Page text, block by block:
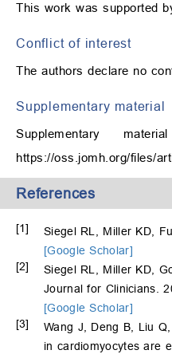
This work was supported
Conflict of interest
The authors declare no
Supplementary material
Supplementary
https://oss.jomh.org/files/
References
[1]
Siegel RL, Miller KD,
[Google Scholar]
[2]
Siegel RL, Miller KD,
Journal for Clinicians.
[Google Scholar]
[3]
Wang J, Deng B, Liu
in cardiomyocytes are